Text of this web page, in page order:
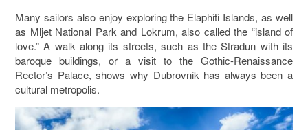
Many sailors also enjoy exploring the Elaphiti Islands, as well
as Mljet National Park and Lokrum, also called the “island of
love.” A walk along its streets, such as the Stradun with its
baroque buildings, or a visit to the Gothic-Renaissance
Rector’s Palace, shows why Dubrovnik has always been a
cultural metropolis.